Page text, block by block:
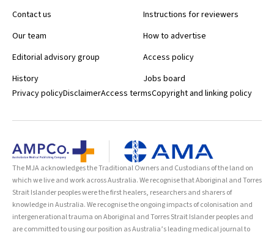
Contact us
Our team
Editorial advisory group
History
Instructions for reviewers
How to advertise
Access policy
Jobs board
Privacy policyDisclaimerAccess termsCopyright and linking policy
The MJA acknowledges the Traditional Owners and Custodians of the land on
which we live and work across Australia. We recognise that Aboriginal and Torres
Strait Islander peoples were the first healers, researchers and sharers of
knowledge in Australia. We recognise the ongoing impacts of colonisation and
intergenerational trauma on Aboriginal and Torres Strait Islander peoples and
are committed to using our position as Australia’s leading medical journal to